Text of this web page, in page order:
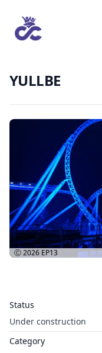
YULLBE
Status
Under construction
Category
Ⓒ 2026 EP13